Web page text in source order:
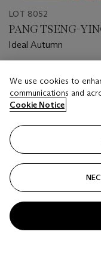
LOT 8052
PANG TSENG-
Ideal Autumn
HKD 800 - HKD 1,200
Closed
We use cookies to
communications and
Cookie Notice